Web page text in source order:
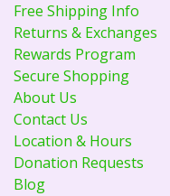
Free Shipping Info
Returns & Exchanges
Rewards Program
Secure Shopping
About Us
Contact Us
Location & Hours
Donation Requests
Blog